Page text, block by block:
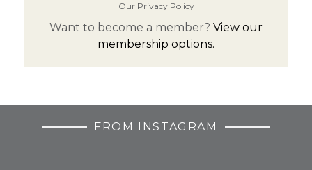
Our Privacy Policy
Want to become a member? View our
membership options.
FROM INSTAGRAM